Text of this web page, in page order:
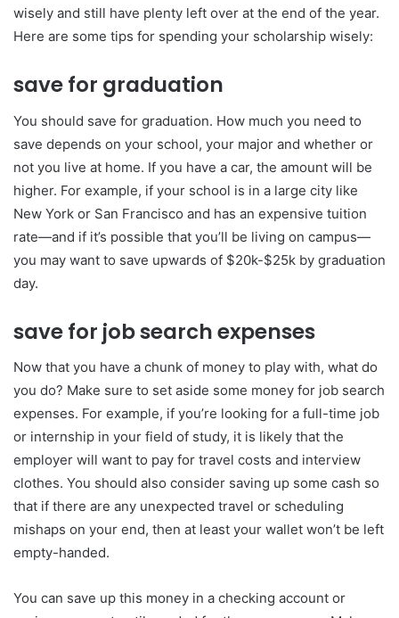
wisely and still have plenty left over at the end of the year.
Here are some tips for spending your scholarship wisely:
save for graduation
You should save for graduation. How much you need to
save depends on your school, your major and whether or
not you live at home. If you have a car, the amount will be
higher. For example, if your school is in a large city like
New York or San Francisco and has an expensive tuition
rate—and if it’s possible that you’ll be living on campus—
you may want to save upwards of $20k-$25k by graduation
day.
save for job search expenses
Now that you have a chunk of money to play with, what do
you do? Make sure to set aside some money for job search
expenses. For example, if you’re looking for a full-time job
or internship in your field of study, it is likely that the
employer will want to pay for travel costs and interview
clothes. You should also consider saving up some cash so
that if there are any unexpected travel or scheduling
mishaps on your end, then at least your wallet won’t be left
empty-handed.
You can save up this money in a checking account or